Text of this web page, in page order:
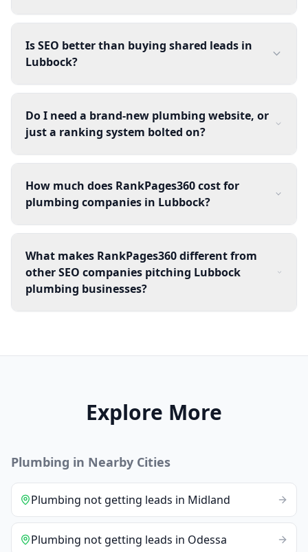
Is SEO better than buying shared leads in
Lubbock?
Do I need a brand-new plumbing website, or
just a ranking system bolted on?
How much does RankPages360 cost for
plumbing companies in Lubbock?
What makes RankPages360 different from
other SEO companies pitching Lubbock
plumbing businesses?
Explore More
Plumbing in Nearby Cities
Plumbing not getting leads in Midland
Plumbing not getting leads in Odessa